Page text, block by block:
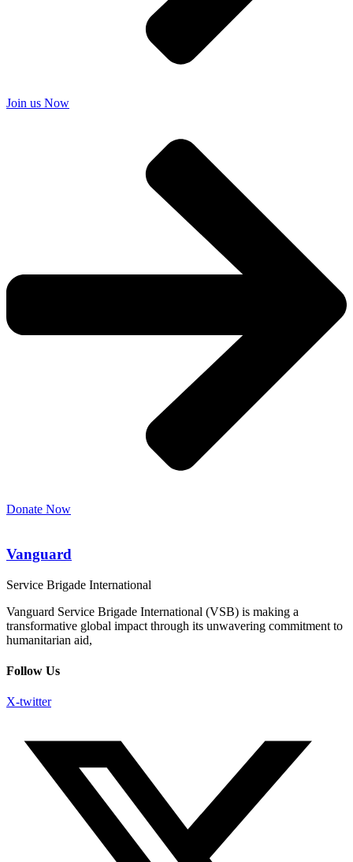
Join us Now
Donate Now
Vanguard
Service Brigade International
Vanguard Service Brigade International (VSB) is making a
transformative global impact through its unwavering commitment to
humanitarian aid,
Follow Us
X-twitter